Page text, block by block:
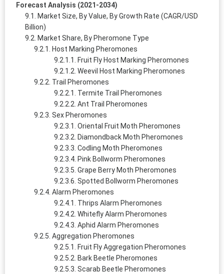
Forecast Analysis (2021-2034)
Market Size, By Value, By Growth Rate (CAGR/USD
Billion)
Market Share, By Pheromone Type
Host Marking Pheromones
Fruit Fly Host Marking Pheromones
Weevil Host Marking Pheromones
Trail Pheromones
Termite Trail Pheromones
Ant Trail Pheromones
Sex Pheromones
Oriental Fruit Moth Pheromones
Diamondback Moth Pheromones
Codling Moth Pheromones
Pink Bollworm Pheromones
Grape Berry Moth Pheromones
Spotted Bollworm Pheromones
Alarm Pheromones
Thrips Alarm Pheromones
Whitefly Alarm Pheromones
Aphid Alarm Pheromones
Aggregation Pheromones
Fruit Fly Aggregation Pheromones
Bark Beetle Pheromones
Scarab Beetle Pheromones